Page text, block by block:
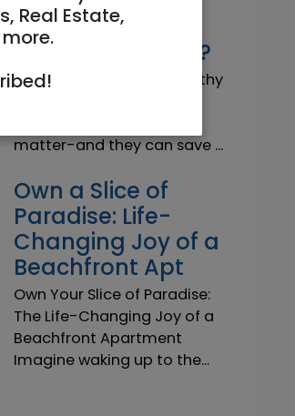
Trustworthy
Insurance Agent?
Why do I need a Trustworthy
matter-and they can save ...
Own a Slice of
Paradise: Life-
Changing Joy of a
Beachfront Apt
Own Your Slice of Paradise:
The Life-Changing Joy of a
Beachfront Apartment
Imagine waking up to the...
Real Estate,